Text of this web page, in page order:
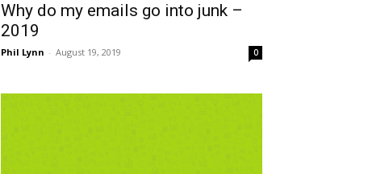
Why do my emails go into junk –
2019
Phil Lynn - August 19, 2019 0